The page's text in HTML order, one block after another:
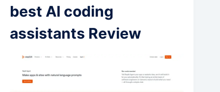
best AI coding
assistants Review